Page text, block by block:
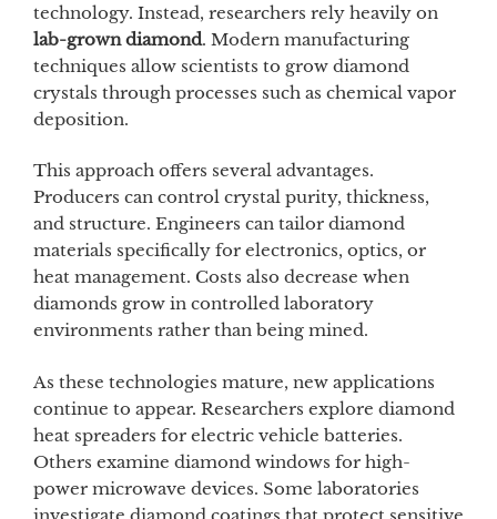
technology. Instead, researchers rely heavily on
lab-grown diamond. Modern manufacturing
techniques allow scientists to grow diamond
crystals through processes such as chemical vapor
deposition.
This approach offers several advantages.
Producers can control crystal purity, thickness,
and structure. Engineers can tailor diamond
materials specifically for electronics, optics, or
heat management. Costs also decrease when
diamonds grow in controlled laboratory
environments rather than being mined.
As these technologies mature, new applications
continue to appear. Researchers explore diamond
heat spreaders for electric vehicle batteries.
Others examine diamond windows for high-
power microwave devices. Some laboratories
investigate diamond coatings that protect sensitive